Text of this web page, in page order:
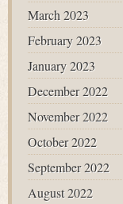
March 2023
February 2023
January 2023
December 2022
November 2022
October 2022
September 2022
August 2022